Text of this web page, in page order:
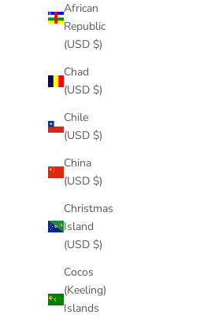
African
Republic
(USD $)
Chad
(USD $)
Chile
(USD $)
China
(USD $)
Christmas
Island
(USD $)
Cocos
(Keeling)
Islands